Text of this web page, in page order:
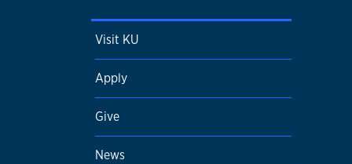
Visit KU
Apply
Give
News